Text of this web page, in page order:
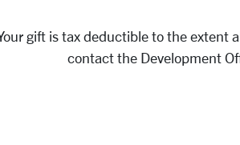
gift is tax deductible to the extent
contact the Development